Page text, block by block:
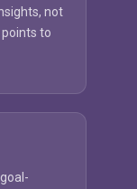
not
to